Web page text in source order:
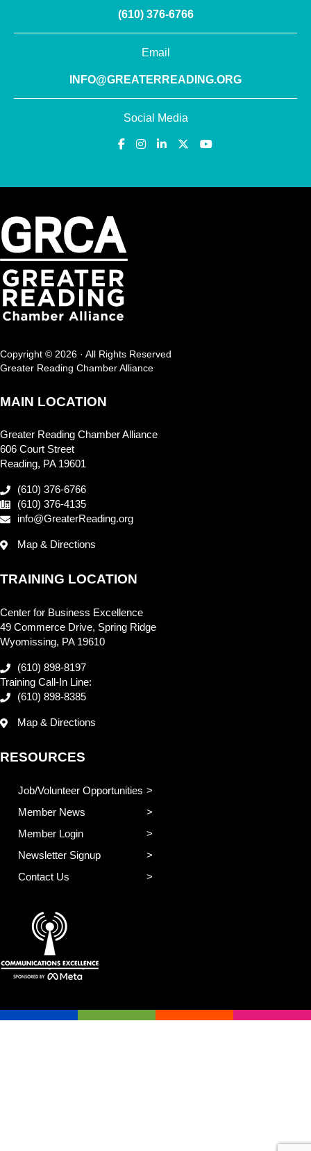
(610) 376-6766
Email
INFO@GREATERREADING.ORG
Social Media
Copyright © 2026 · All Rights Reserved
Greater Reading Chamber Alliance
MAIN LOCATION
Greater Reading Chamber Alliance
606 Court Street
Reading, PA 19601
(610) 376-6766
(610) 376-4135
info@GreaterReading.org
Map & Directions
TRAINING LOCATION
Center for Business Excellence
49 Commerce Drive, Spring Ridge
Wyomissing, PA 19610
(610) 898-8197
Training Call-In Line:
(610) 898-8385
Map & Directions
RESOURCES
Job/Volunteer Opportunities
Member News
Member Login
Newsletter Signup
Contact Us